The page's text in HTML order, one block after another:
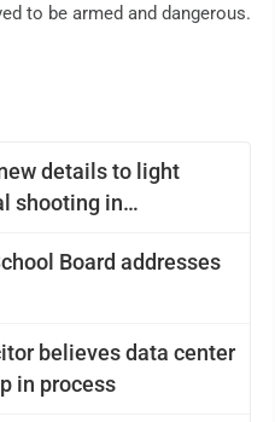
details to light
shooting in
Board addresses
believes data center
in process
to be armed and dangerous.